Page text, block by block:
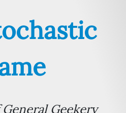
Geekery